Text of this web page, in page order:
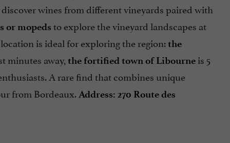
wines from different vineyards paired with
or mopeds to explore the vineyard landscapes at
is ideal for exploring the region:the
minutes away, the fortified town of Libourneis 5
A rare find that combines unique
from Bordeaux.Address: 270 Route des